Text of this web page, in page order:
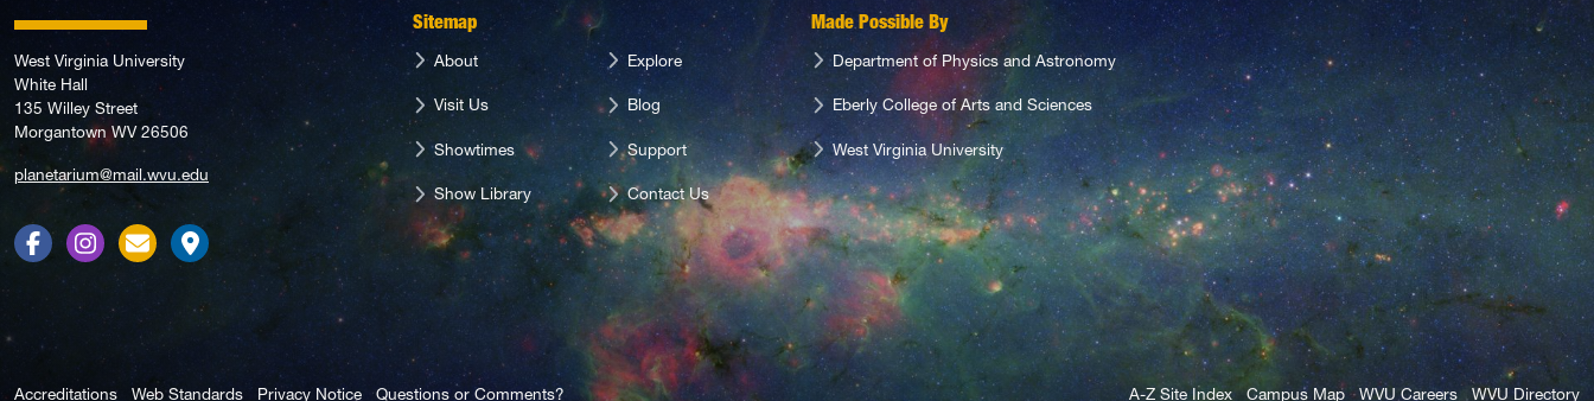
West Virginia University
White Hall
135 Willey Street
Morgantown WV 26506
planetarium@mail.wvu.edu
FacebookInstagram
Contact Us
Directions
Sitemap
About
Visit Us
Showtimes
Show Library
Explore
Blog
Support
Contact Us
Made Possible By
Department of Physics and Astronomy
Eberly College of Arts and Sciences
West Virginia University
Accreditations Web Standards Privacy Notice Questions or Comments? A-Z Site Index Campus Map WVU Careers WVU Directory